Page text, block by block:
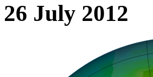
26 July 2012